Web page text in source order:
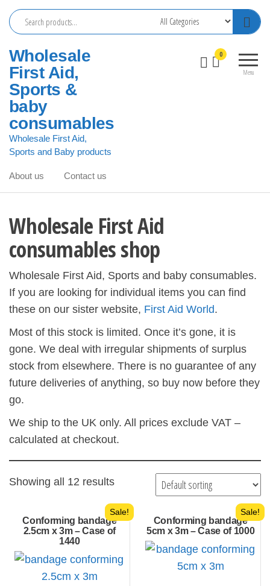
Skip
content
Wholesale
First Aid,
Sports &
baby
consumables
Wholesale First Aid,
Sports and Baby products
Menu
0
About us Contact us
Wholesale First Aid
consumables shop
Wholesale First Aid, Sports and baby consumables.
If you are looking for individual items you can find
these on our sister website, First Aid World.
Most of this stock is limited. Once it’s gone, it is
gone. We deal with irregular shipments of surplus
stock from elsewhere. There is no guarantee of any
future deliveries of anything, so buy now before they
go.
We ship to the UK only. All prices exclude VAT –
calculated at checkout.
Showing all 12 results
Conforming bandage
2.5cm x 3m – Case of
1440
Sale!
Conforming bandage
5cm x 3m – Case of 1000
Sale!